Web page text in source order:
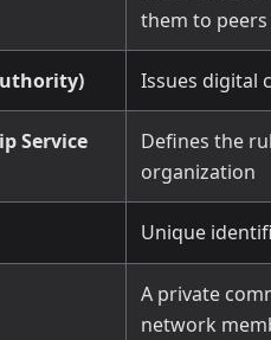
them to peers
Issues digital
Service
Defines the
organization
Unique
A private
network